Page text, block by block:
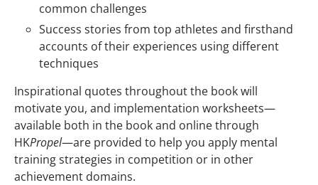
common challenges
Success stories from top athletes and firsthand
accounts of their experiences using different
techniques
Inspirational quotes throughout the book will
motivate you, and implementation worksheets—
available both in the book and online through
HKPropel—are provided to help you apply mental
training strategies in competition or in other
achievement domains.